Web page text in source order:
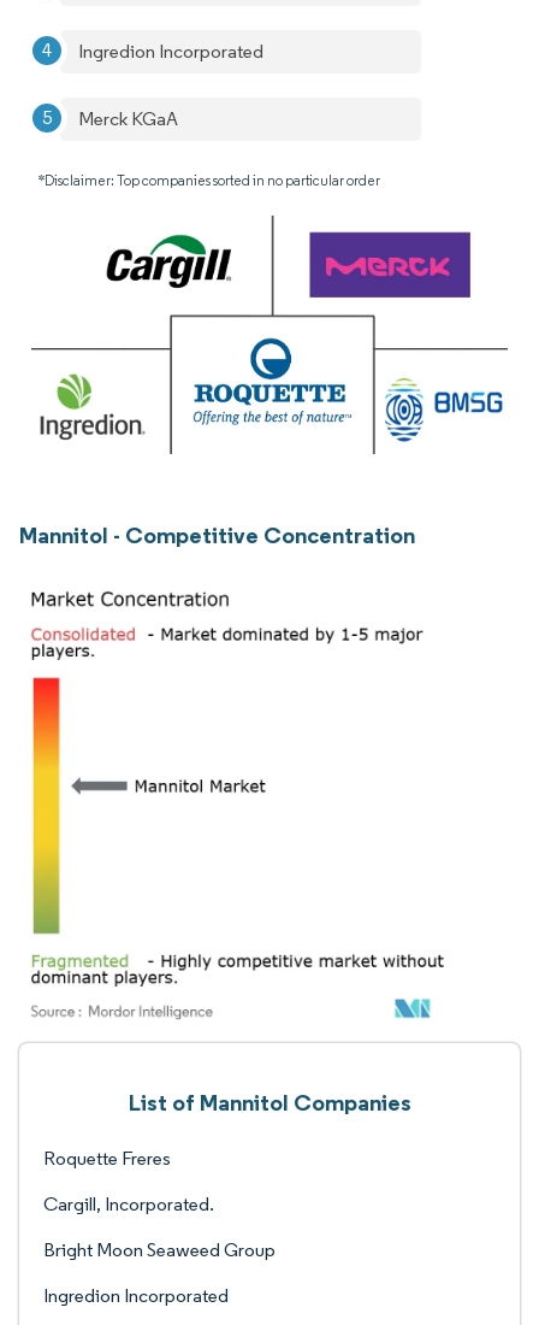
Ingredion Incorporated
Merck KGaA
*Disclaimer: Top companies sorted in no particular order
Mannitol - Competitive Concentration
List of Mannitol Companies
Roquette Freres
Cargill, Incorporated.
Bright Moon Seaweed Group
Ingredion Incorporated